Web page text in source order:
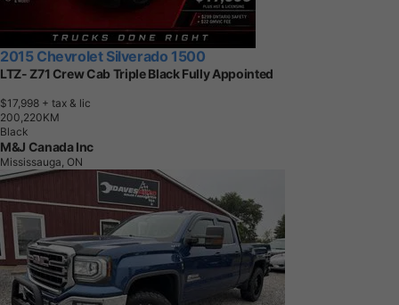
2015 Chevrolet Silverado 1500
LTZ- Z71 Crew Cab Triple Black Fully Appointed
$17,998 + tax & lic
200,220KM
Black
M&J Canada Inc
Mississauga, ON